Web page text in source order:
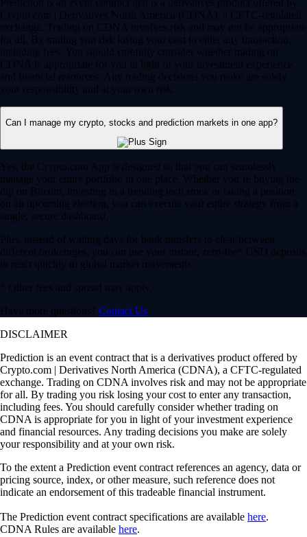
Crypto.com | Derivatives North America (CDNA), a CFTC-regulated
exchange. Trading on CDNA involves risk and may not be appropriate
for all. By trading you risk losing your cost to enter any transaction,
including fees. You should carefully consider whether trading on
CDNA is appropriate for you in light of your investment experience
and financial resources. Any trading decisions you make are solely
your responsibility and at your own risk.
Can I manage my crypto, stocks and prediction markets in one app?
Yes, the Crypto.com App is designed so that you can seamlessly
manage your entire portfolio in one place. Whether you’re buying the
dip on Bitcoin, investing in a trending tech stock or taking a position
on an upcoming election, you can execute your entire strategy from a
single, secure dashboard.
Plus, instead of waiting days for bank transfers to clear between
different brokerages, you can use your instant, zero-fee* USD deposits
to react quickly to global market movements.
* Other fees and spread may apply.
Have more questions? Contact Us
DISCLAIMER
Prediction is an event contract that is a derivatives product offered by
Crypto.com | Derivatives North America (CDNA), a CFTC-regulated
exchange. Trading on CDNA involves risk and may not be appropriate
for all. By trading you risk losing your cost to enter any transaction,
including fees. You should carefully consider whether trading on
CDNA is appropriate for you in light of your investment experience
and financial resources. Any trading decisions you make are solely
your responsibility and at your own risk.
To the extent a Prediction event contract references an agency, data or
pricing source, index, or other measure, such reference does not
indicate an endorsement of this tradeable financial instrument.
The Prediction event contract specifications are available here.
CDNA Rules are available here.